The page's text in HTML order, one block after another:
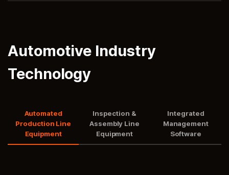
Automotive Industry
Technology
Automated
Production Line
Equipment
Inspection &
Assembly Line
Equipment
Integrated
Management
Software